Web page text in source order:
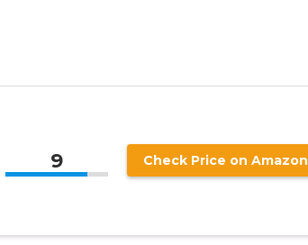
9 Check Price on Amazon